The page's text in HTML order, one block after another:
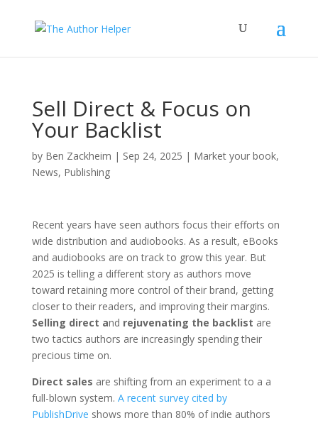
Sell Direct & Focus on
Your Backlist
by Ben Zackheim | Sep 24, 2025 | Market your book,
News, Publishing
Recent years have seen authors focus their efforts on
wide distribution and audiobooks. As a result, eBooks
and audiobooks are on track to grow this year. But
2025 is telling a different story as authors move
toward retaining more control of their brand, getting
closer to their readers, and improving their margins.
Selling direct and rejuvenating the backlist are
two tactics authors are increasingly spending their
precious time on.
Direct sales are shifting from an experiment to a a
full-blown system. A recent survey cited by
PublishDrive shows more than 80% of indie authors